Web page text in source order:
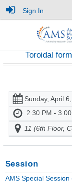
Sign In
Toroidal
Sunday, April
2:30 PM -
11 (6th Floor,
Session
AMS Special